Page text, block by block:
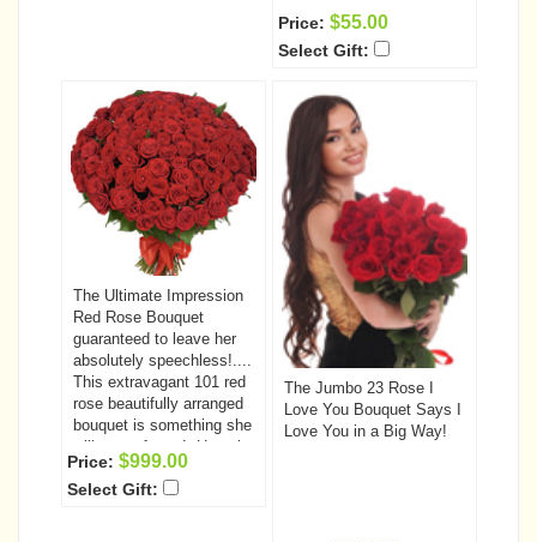
Price: $55.00
Select Gift:
The Ultimate Impression
Red Rose Bouquet
guaranteed to leave her
absolutely speechless!....
This extravagant 101 red
rose beautifully arranged
bouquet is something she
will never forget!. Have it
delivered to that very
special someone today.
Price: $999.00
Select Gift:
The Jumbo 23 Rose I
Love You Bouquet Says I
Love You in a Big Way!